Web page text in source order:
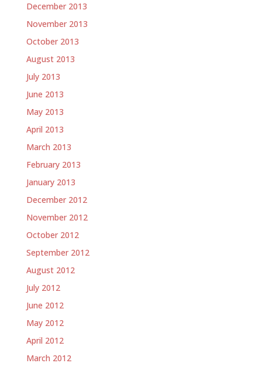
December 2013
November 2013
October 2013
August 2013
July 2013
June 2013
May 2013
April 2013
March 2013
February 2013
January 2013
December 2012
November 2012
October 2012
September 2012
August 2012
July 2012
June 2012
May 2012
April 2012
March 2012